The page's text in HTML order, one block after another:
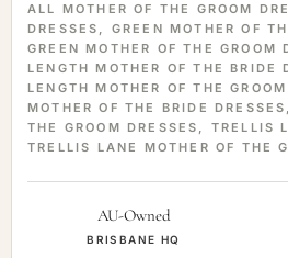
ALL MOTHER OF THE GROOM
DRESSES , GREEN MOTHER OF
GREEN MOTHER OF THE GROOM
LENGTH MOTHER OF THE BRIDE
LENGTH MOTHER OF THE
MOTHER OF THE BRIDE DRESSES
THE GROOM DRESSES , TRELLIS
TRELLIS LANE MOTHER OF THE
AU-Owned
BRISBANE HQ